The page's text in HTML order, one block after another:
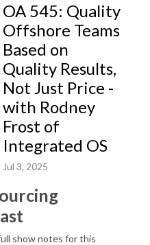
OA 545: Quality
Offshore Teams
Based on
Quality Results,
Not Just Price -
with Rodney
Frost of
Integrated OS
Jul 3, 2025
show notes for this